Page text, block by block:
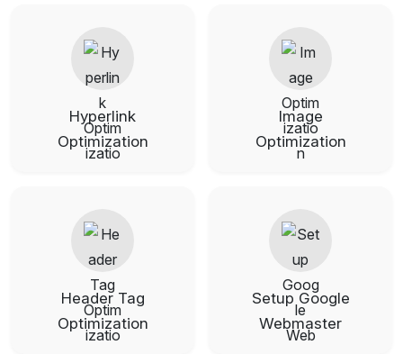
Hyperlink
Optimization
Image
Optimization
Header Tag
Optimization
Setup Google
Webmaster